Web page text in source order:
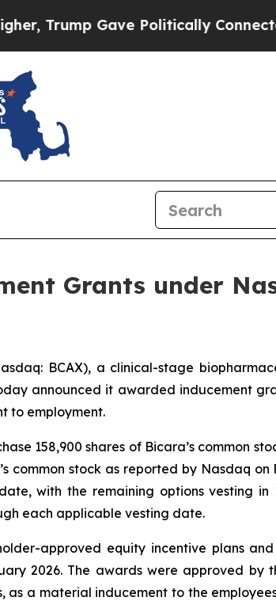
Gave Politically Connected
Grants under
BCAX), a clinical-stage
announced it awarded inducement
to employment.
158,900 shares of Bicara’s common
common stock as reported by Nasdaq
with the remaining options vesting in
each applicable vesting date.
approved equity incentive plans
2026. The awards were approved by
a material inducement to the